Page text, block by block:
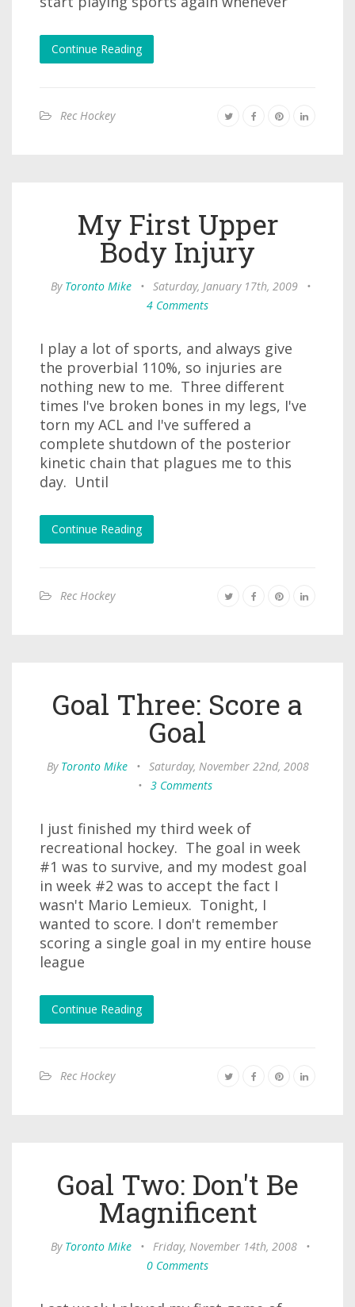
Continue Reading
Rec Hockey
My First Upper
Body Injury
By Toronto Mike • Saturday, January 17th, 2009
•
4 Comments
I play a lot of sports, and always give
the proverbial 110%, so injuries are
nothing new to me. Three different
times I've broken bones in my legs, I've
torn my ACL and I've suffered a
complete shutdown of the posterior
kinetic chain that plagues me to this
day. Until
Continue Reading
Rec Hockey
Goal Three: Score a
Goal
By Toronto Mike • Saturday, November 22nd, 2008
• 3 Comments
I just finished my third week of
recreational hockey. The goal in week
#1 was to survive, and my modest goal
in week #2 was to accept the fact I
wasn't Mario Lemieux. Tonight, I
wanted to score. I don't remember
scoring a single goal in my entire house
league
Continue Reading
Rec Hockey
Goal Two: Don't Be
Magnificent
By Toronto Mike • Friday, November 14th, 2008
•
0 Comments